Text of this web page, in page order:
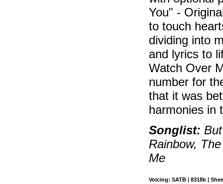
You" -
to touch
dividing into
and lyrics to
Watch Over
number for
that it was
harmonies in
Songlist:
Rainbow,
Me
Voicing: SATB | 8318b |